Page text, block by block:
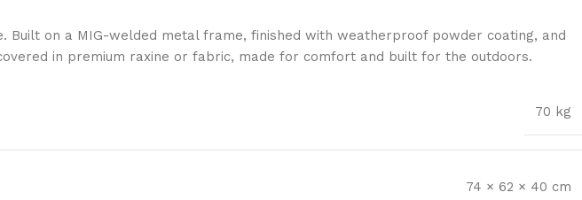
on a MIG-welded metal frame, finished with weatherproof powder coating, and
in premium raxine or fabric, made for comfort and built for the outdoors.
70 kg
74 × 62 × 40 cm